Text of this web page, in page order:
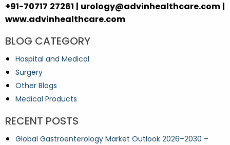
+91-70717 27261 | urology@advinhealthcare.com |
www.advinhealthcare.com
BLOG CATEGORY
Hospital and Medical
Surgery
Other Blogs
Medical Products
RECENT POSTS
Global Gastroenterology Market Outlook 2026–2030 –